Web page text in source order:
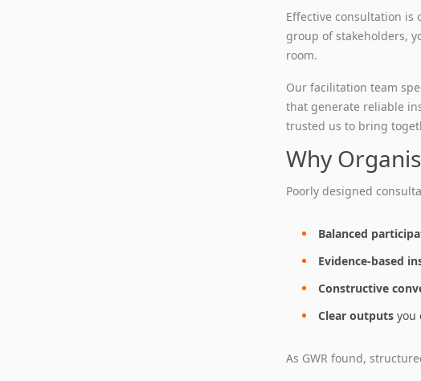
Effective consultation
group of stakeholders,
room.
Our facilitation team
that generate reliable
trusted us to bring
Why
Poorly designed
Balanced
Evidence‑based
Constructive
Clear outputs you
As GWR found,